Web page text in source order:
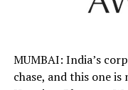
MUMBAI: India’s
chase, and this one